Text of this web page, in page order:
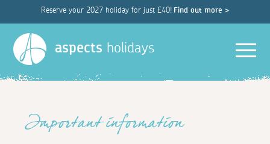
Reserve your 2027 holiday for just £40! Find out more >
aspects holidays
Important information